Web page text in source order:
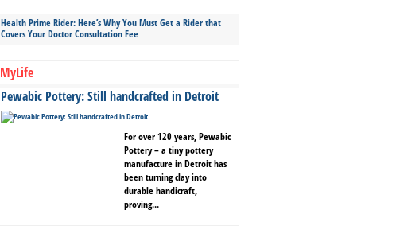
Health Prime Rider: Here’s Why You Must Get a Rider that
Covers Your Doctor Consultation Fee
MyLife
Pewabic Pottery: Still handcrafted in Detroit
For over 120 years, Pewabic
Pottery – a tiny pottery
manufacture in Detroit has
been turning clay into
durable handicraft,
proving...